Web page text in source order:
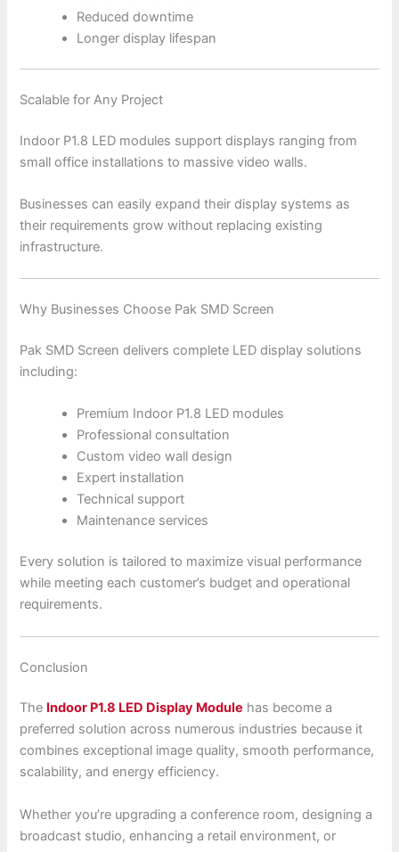
Reduced downtime
Longer display lifespan
Scalable for Any Project
Indoor P1.8 LED modules support displays ranging from
small office installations to massive video walls.
Businesses can easily expand their display systems as
their requirements grow without replacing existing
infrastructure.
Why Businesses Choose Pak SMD Screen
Pak SMD Screen delivers complete LED display solutions
including:
Premium Indoor P1.8 LED modules
Professional consultation
Custom video wall design
Expert installation
Technical support
Maintenance services
Every solution is tailored to maximize visual performance
while meeting each customer’s budget and operational
requirements.
Conclusion
The Indoor P1.8 LED Display Module has become a
preferred solution across numerous industries because it
combines exceptional image quality, smooth performance,
scalability, and energy efficiency.
Whether you’re upgrading a conference room, designing a
broadcast studio, enhancing a retail environment, or